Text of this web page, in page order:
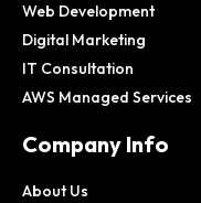
Web Development
Digital Marketing
IT Consultation
AWS Managed Services
Company Info
About Us